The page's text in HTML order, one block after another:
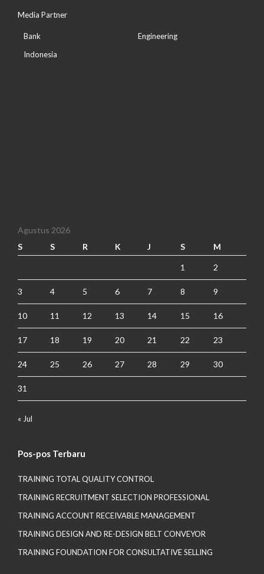
Media Partner
Bank
Indonesia
Engineering
Agustus 2026
S
S R K J S M
1 2
3 4 5 6 7 8 9
10 11 12 13 14 15 16
17 18 19 20 21 22 23
24 25 26 27 28 29 30
31
« Jul
Pos-pos Terbaru
TRAINING TOTAL QUALITY CONTROL
TRAINING RECRUITMENT SELECTION PROFESSIONAL
TRAINING ACCOUNT RECEIVABLE MANAGEMENT
TRAINING DESIGN AND RE-DESIGN BELT CONVEYOR
TRAINING FOUNDATION FOR CONSULTATIVE SELLING